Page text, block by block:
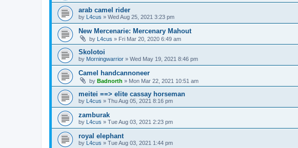
arab camel rider
by L4cus » Wed Aug 25, 2021 3:23 pm
New Mercenarie: Mercenary Mahout
by L4cus » Fri Mar 20, 2020 6:49 am
Skolotoi
by Morningwarrior » Wed May 19, 2021 8:46 pm
Camel handcannoneer
by Badnorth » Mon Mar 22, 2021 10:51 am
meitei ==> elite cassay horseman
by L4cus » Thu Aug 05, 2021 8:16 pm
zamburak
by L4cus » Tue Aug 03, 2021 2:23 pm
royal elephant
by L4cus » Tue Aug 03, 2021 1:44 pm